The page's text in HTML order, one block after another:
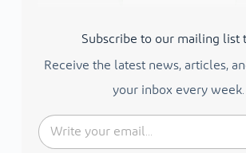
Subscribe to our mailing list
Receive the latest news, articles,
your inbox every week.